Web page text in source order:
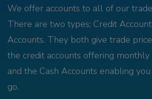
We offer accounts to all of our
There are two types; Credit
Accounts. They both give trade
the credit accounts offering monthly
and the Cash Accounts enabling
go.